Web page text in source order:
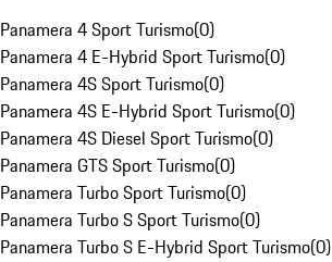
Panamera 4 Sport Turismo(0)
Panamera 4 E-Hybrid Sport Turismo(0)
Panamera 4S Sport Turismo(0)
Panamera 4S E-Hybrid Sport Turismo(0)
Panamera 4S Diesel Sport Turismo(0)
Panamera GTS Sport Turismo(0)
Panamera Turbo Sport Turismo(0)
Panamera Turbo S Sport Turismo(0)
Panamera Turbo S E-Hybrid Sport Turismo(0)